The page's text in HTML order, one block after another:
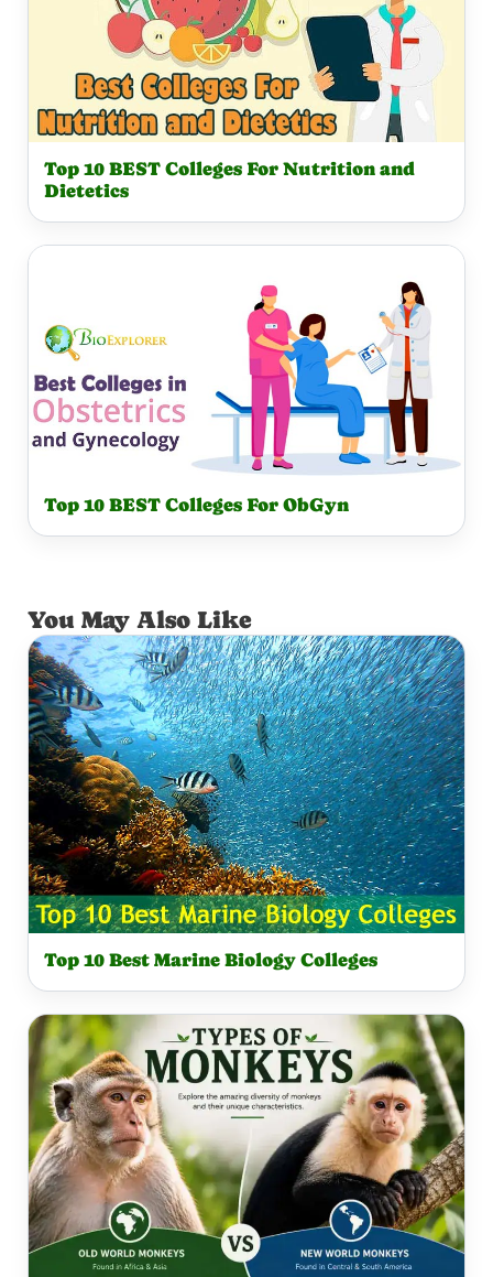
Top 10 BEST Colleges For Nutrition and
Dietetics
Top 10 BEST Colleges For ObGyn
You May Also Like
Top 10 Best Marine Biology Colleges